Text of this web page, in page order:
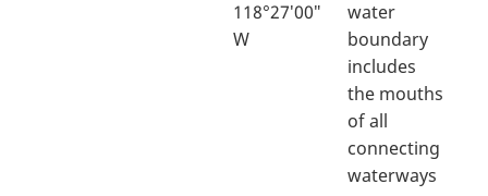
118°27′00″
W
water
boundary
includes
the mouths
of all
connecting
waterways